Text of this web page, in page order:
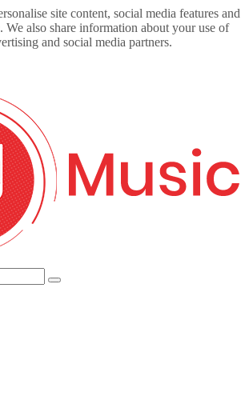
site content, social media features and
We also share information about your use of
and social media partners.